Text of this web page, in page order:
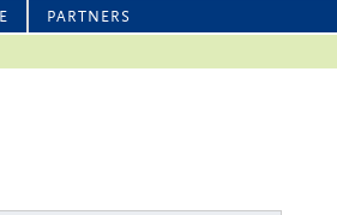
PARTNERS